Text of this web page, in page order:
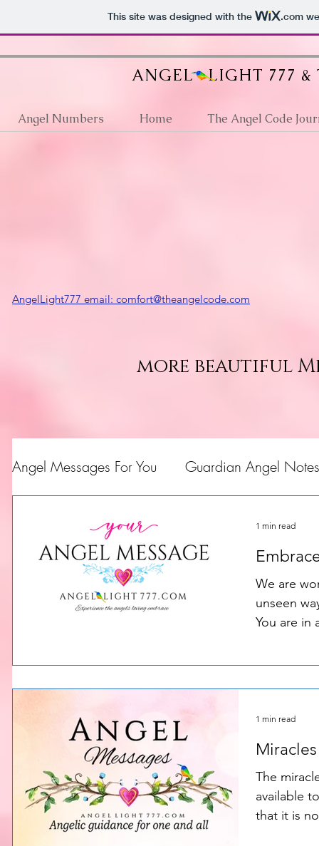
This site was designed with the .com
ANGEL LIGHT 777 &
Angel Numbers Home The Angel Code
AngelLight777 email: comfort@theangelcode.com
more beautiful
Angel Messages For You Guardian Angel Notes
We are
unseen
You are in
1 min read
The
available to you
that it is
1 min read